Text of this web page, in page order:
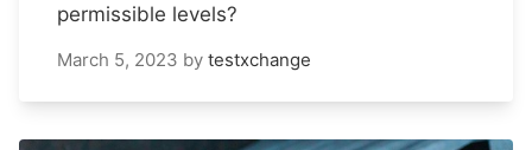
permissible levels?
March 5, 2023 by testxchange